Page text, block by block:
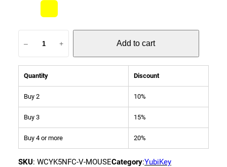
h
a
a
– + Add to cart
Quantity Discount
Buy 2 10%
Buy 3 15%
Buy 4 or more 20%
SKU: WCYK5NFC-V-MOUSECategory:YubiKey